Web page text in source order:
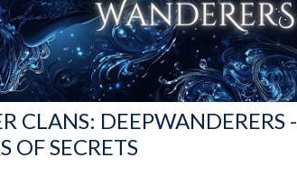
CLANS: DEEPWANDERERS -
OF SECRETS